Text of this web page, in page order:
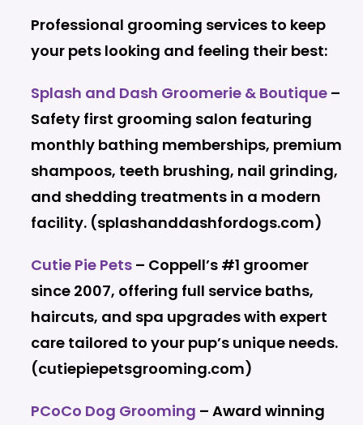
Professional grooming services to keep
your pets looking and feeling their best:
Splash and Dash Groomerie & Boutique–
Safety first grooming salon featuring
monthly bathing memberships, premium
shampoos, teeth brushing, nail grinding,
and shedding treatments in a modern
facility. (splashanddashfordogs.com)
Cutie Pie Pets– Coppell’s #1 groomer
since 2007, offering full service baths,
haircuts, and spa upgrades with expert
care tailored to your pup’s unique needs.
(cutiepiepetsgrooming.com)
PCoCo Dog Grooming – Award winning